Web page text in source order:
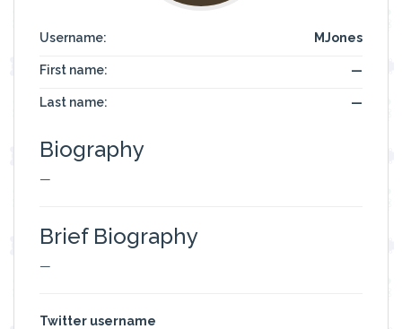
Username: MJones
First name: —
Last name: —
Biography
—
Brief Biography
—
Twitter username